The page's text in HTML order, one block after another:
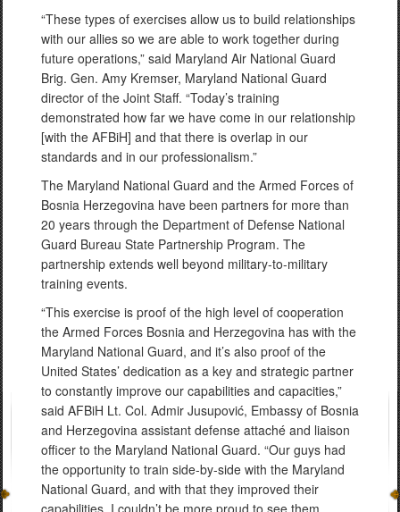
“These types of exercises allow us to build relationships
with our allies so we are able to work together during
future operations,” said Maryland Air National Guard
Brig. Gen. Amy Kremser, Maryland National Guard
director of the Joint Staff. “Today’s training
demonstrated how far we have come in our relationship
[with the AFBiH] and that there is overlap in our
standards and in our professionalism.”
The Maryland National Guard and the Armed Forces of
Bosnia Herzegovina have been partners for more than
20 years through the Department of Defense National
Guard Bureau State Partnership Program. The
partnership extends well beyond military-to-military
training events.
“This exercise is proof of the high level of cooperation
the Armed Forces Bosnia and Herzegovina has with the
Maryland National Guard, and it’s also proof of the
United States’ dedication as a key and strategic partner
to constantly improve our capabilities and capacities,”
said AFBiH Lt. Col. Admir Jusupović, Embassy of Bosnia
and Herzegovina assistant defense attaché and liaison
officer to the Maryland National Guard. “Our guys had
the opportunity to train side-by-side with the Maryland
National Guard, and with that they improved their
capabilities. I couldn’t be more proud to see them